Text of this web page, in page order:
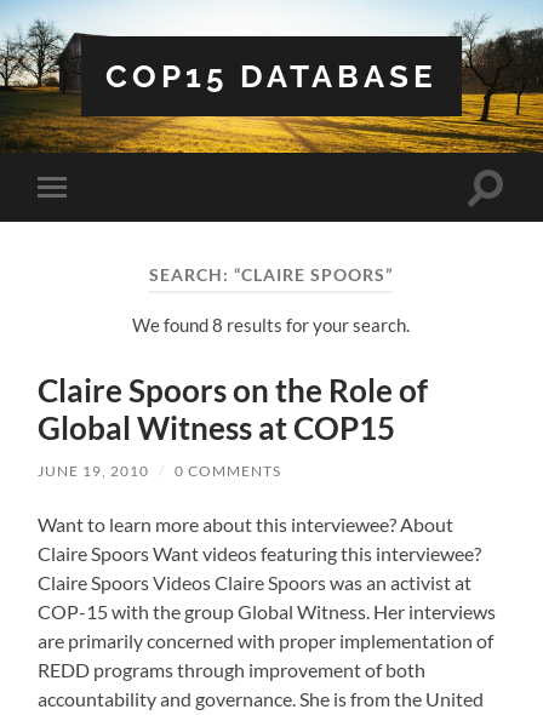
COP15 DATABASE
Toggle
mobile
Toggle
SEARCH: “CLAIRE SPOORS”
We found 8 results for your search.
Claire Spoors on the Role of
Global Witness at COP15
JUNE 19, 2010 / 0 COMMENTS
Want to learn more about this interviewee? About
Claire Spoors Want videos featuring this interviewee?
Claire Spoors Videos Claire Spoors was an activist at
COP-15 with the group Global Witness. Her interviews
are primarily concerned with proper implementation of
REDD programs through improvement of both
accountability and governance. She is from the United